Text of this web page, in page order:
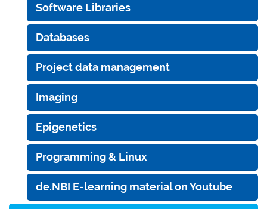
Software Libraries
Databases
Project data management
Imaging
Epigenetics
Programming & Linux
de.NBI E-learning material on Youtube